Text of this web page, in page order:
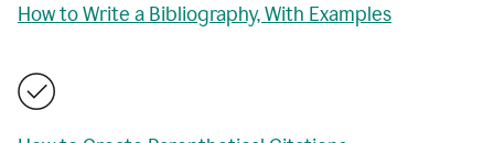
How to Write a Bibliography, With Examples